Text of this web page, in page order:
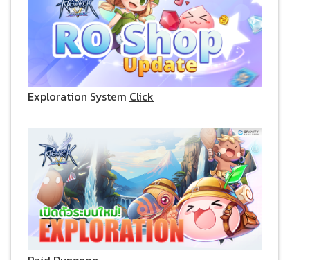
Exploration System Click